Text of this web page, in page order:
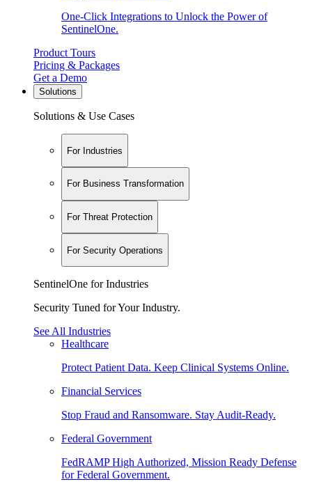
One-Click Integrations to Unlock the Power of
SentinelOne.
Product Tours
Pricing & Packages
Get a Demo
Solutions
Solutions & Use Cases
For Industries
For Business Transformation
For Threat Protection
For Security Operations
SentinelOne for Industries
Security Tuned for Your Industry.
See All Industries
Healthcare
Protect Patient Data. Keep Clinical Systems Online.
Financial Services
Stop Fraud and Ransomware. Stay Audit-Ready.
Federal Government
FedRAMP High Authorized, Mission Ready Defense
for Federal Government.